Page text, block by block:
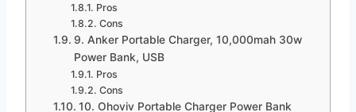
Pros
Cons
9. Anker Portable Charger, 10,000mah 30w
Power Bank, USB
Pros
Cons
10. Ohoviv Portable Charger Power Bank